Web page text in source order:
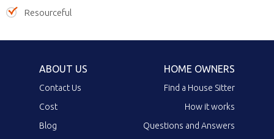
Resourceful
ABOUT US
Contact Us
Cost
Blog
HOME OWNERS
Find a House Sitter
How it works
Questions and Answers